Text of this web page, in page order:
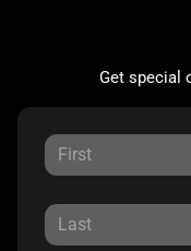
Get special